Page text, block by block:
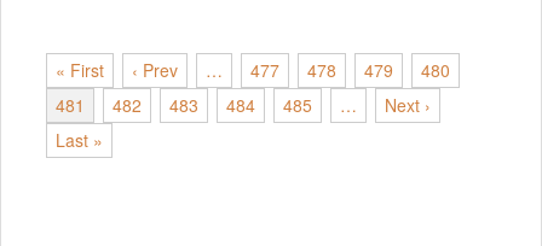
« First ‹ Prev … 477 478 479
480
481
482 483 484 485 …
Next ›
Last »